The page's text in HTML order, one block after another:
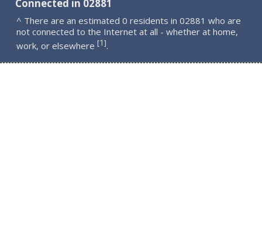
Connected in 02881
^ There are an estimated 0 residents in 02881 who are
not connected to the Internet at all - whether at home,
work, or elsewhere [1].